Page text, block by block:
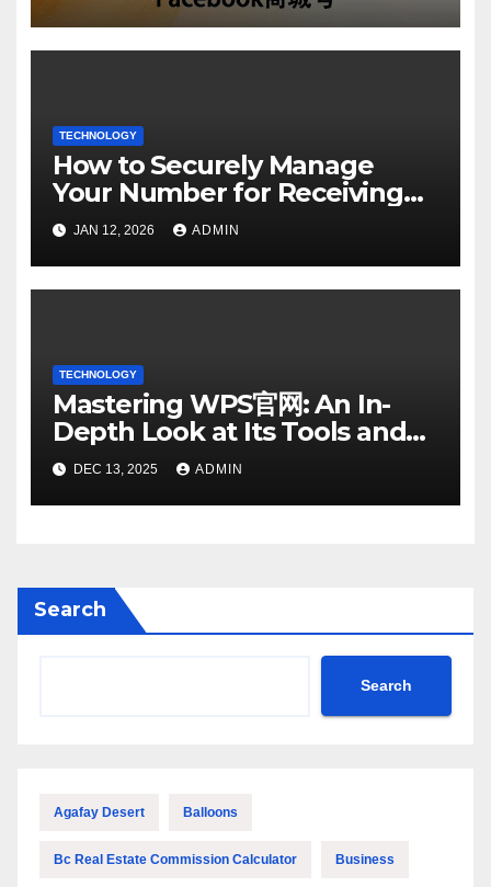
TECHNOLOGY
How to Securely Manage
Your Number for Receiving
SMS: Essential Strategies
JAN 12, 2026 ADMIN
TECHNOLOGY
Mastering WPS官网: An In-
Depth Look at Its Tools and
Features
DEC 13, 2025 ADMIN
Search
Search
Agafay Desert Balloons
Bc Real Estate Commission Calculator Business